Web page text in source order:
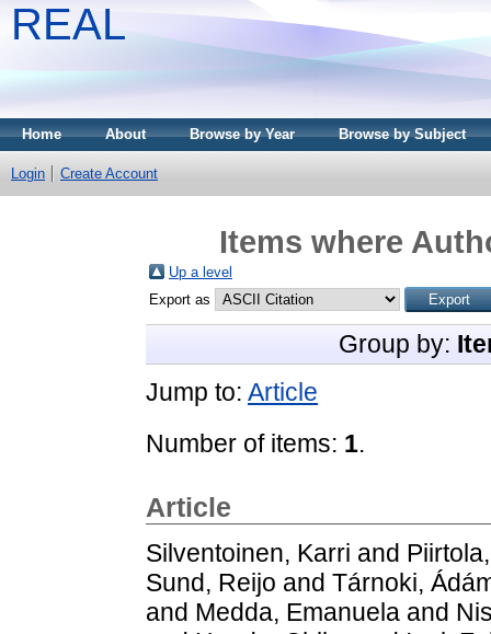
REAL
Home About Browse by Year Browse by Subject
Login Create Account
Items where
Up a level
Export as
Group by:
Jump to: Article
Number of items: 1.
Article
Silventoinen, Karri and
Sund, Reijo and Tárnoki,
and Medda, Emanuela and